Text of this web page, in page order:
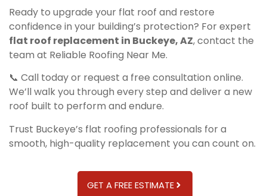
Ready to upgrade your flat roof and restore
confidence in your building’s protection? For expert
flat roof replacement in Buckeye, AZ, contact the
team at Reliable Roofing Near Me.
📞 Call today or request a free consultation online.
We’ll walk you through every step and deliver a new
roof built to perform and endure.
Trust Buckeye’s flat roofing professionals for a
smooth, high-quality replacement you can count on.
GET A FREE ESTIMATE